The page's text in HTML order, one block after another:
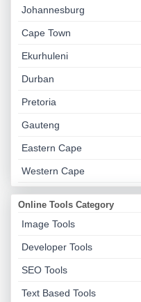
Johannesburg
Cape Town
Ekurhuleni
Durban
Pretoria
Gauteng
Eastern Cape
Western Cape
Online Tools Category
Image Tools
Developer Tools
SEO Tools
Text Based Tools